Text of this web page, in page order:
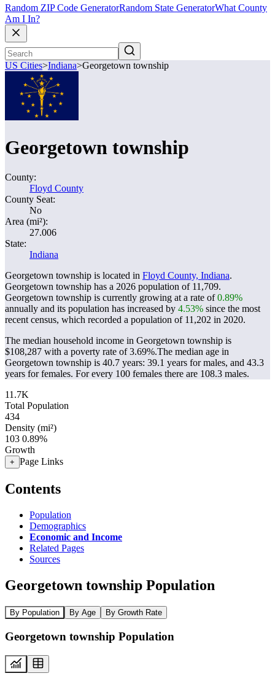
Random ZIP Code GeneratorRandom State GeneratorWhat County
Am I In?
US Cities>Indiana>Georgetown township
Georgetown township
County:
Floyd County
County Seat:
No
Area (mi²):
27.006
State:
Indiana
Georgetown township is located in Floyd County, Indiana.
Georgetown township has a 2026 population of 11,709.
Georgetown township is currently growing at a rate of0.89%
annually and its population has increased by 4.53% since the most
recent census, which recorded a population of 11,202 in 2020.
The median household income in Georgetown township is
$108,287 with a poverty rate of 3.69%.The median age in
Georgetown township is 40.7 years: 39.1 years for males, and 43.3
years for females. For every 100 females there are 108.3 males.
11.7K
Total Population
434
Density (mi²)
103 0.89%
Growth
+ Page Links
Contents
Population
Demographics
Economic and Income
Related Pages
Sources
Georgetown township Population
By Population By Age By Growth Rate
Georgetown township Population